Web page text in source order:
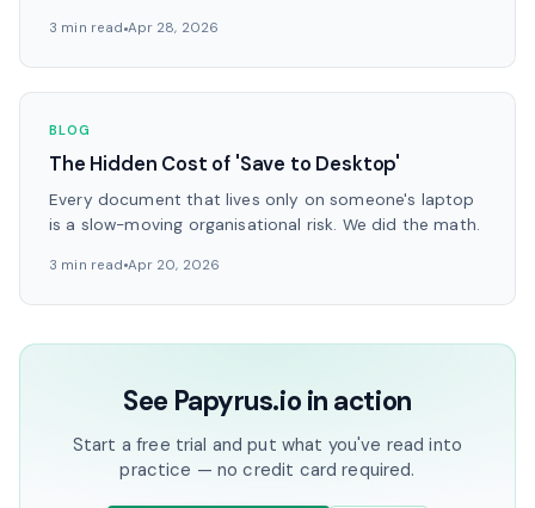
3 min read Apr 28, 2026
BLOG
The Hidden Cost of 'Save to Desktop'
Every document that lives only on someone's laptop
is a slow-moving organisational risk. We did the math.
3 min read Apr 20, 2026
See Papyrus.io in action
Start a free trial and put what you've read into
practice — no credit card required.